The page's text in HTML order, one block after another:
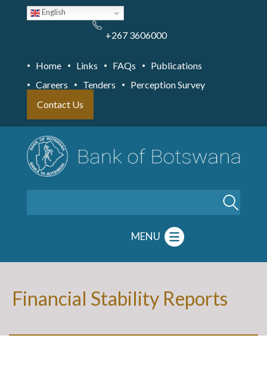
English
+267 3606000
Home Links FAQs
Publications
Careers
Tenders
Perception Survey
Contact Us
MENU
Financial Stability Reports